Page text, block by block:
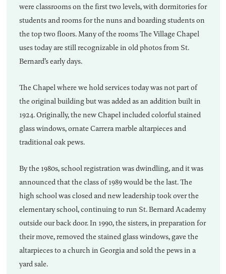
were classrooms on the first two levels, with dormitories for
students and rooms for the nuns and boarding students on
the top two floors. Many of the rooms The Village Chapel
uses today are still recognizable in old photos from St.
Bernard’s early days.
The Chapel where we hold services today was not part of
the original building but was added as an addition built in
1924. Originally, the new Chapel included colorful stained
glass windows, ornate Carrera marble altarpieces and
traditional oak pews.
By the 1980s, school registration was dwindling, and it was
announced that the class of 1989 would be the last. The
high school was closed and new leadership took over the
elementary school, continuing to run St. Bernard Academy
outside our back door. In 1990, the sisters, in preparation for
their move, removed the stained glass windows, gave the
altarpieces to a church in Georgia and sold the pews in a
yard sale.